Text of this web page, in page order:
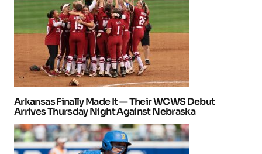
Arkansas Finally Made It — Their WCWS Debut
Arrives Thursday Night Against Nebraska